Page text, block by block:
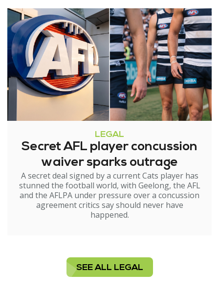
LEGAL
Secret AFL player concussion
waiver sparks outrage
A secret deal signed by a current Cats player has
stunned the football world, with Geelong, the AFL
and the AFLPA under pressure over a concussion
agreement critics say should never have
happened.
SEE ALL LEGAL